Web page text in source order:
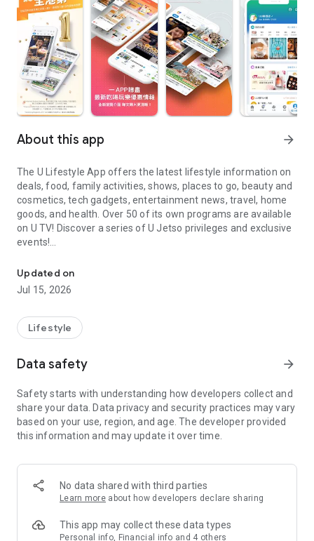
About this app arrow_forward
The U Lifestyle App offers the latest lifestyle information on
deals, food, family activities, shows, places to go, beauty and
cosmetics, tech gadgets, entertainment news, travel, home
goods, and health. Over 50 of its own programs are available
on U TV! Discover a series of U Jetso privileges and exclusive
events!
【Hong Kong Residents' Hub】
U Jetso – A one-stop shop for gifts, discounts, rewards,
receive a welcome bonus of 150 U Fun points for exciting
rewards!
Member Exclusive Activities – Enjoy exclusive free offers and
members and U Creators. Rewards include theme park
tickets, hotel buffets and staycations, supermarket vouchers,
and much more!
Anywhere】
*U GO* Best Places — Instantly access information on popular
and gather real user experiences and sharing. Refer to the "U
GO Must-Visit List" to lock in must-do recommendations, save
Updated on
Jul 15, 2026
Lifestyle
Data safety arrow_forward
Safety starts with understanding how developers collect and
share your data. Data privacy and security practices may vary
based on your use, region, and age. The developer provided
this information and may update it over time.
No data shared with third parties
Learn more about how developers declare sharing
This app may collect these data types
Personal info, Financial info and 4 others